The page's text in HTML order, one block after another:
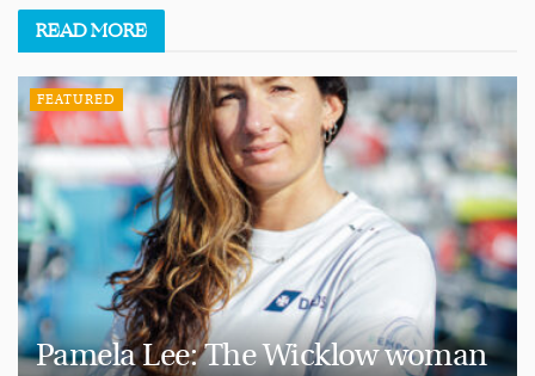
READMORE
FEATURED
Pamela Lee: The Wicklow woman